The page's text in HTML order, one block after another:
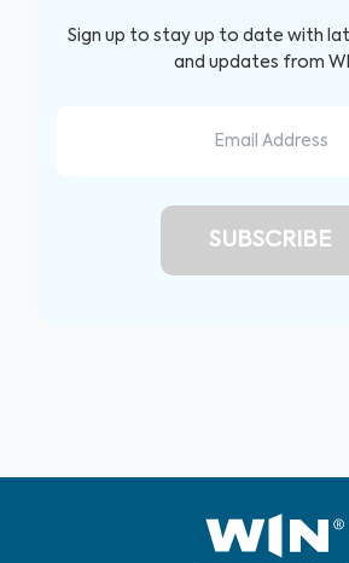
Sign up to stay up to date with
and updates from